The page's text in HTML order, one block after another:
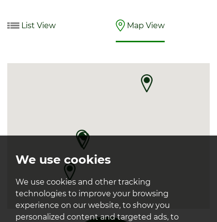
We use cookies
We use cookies and other tracking
technologies to improve your browsing
experience on our website, to show you
personalized content and targeted ads, to
List View Map View